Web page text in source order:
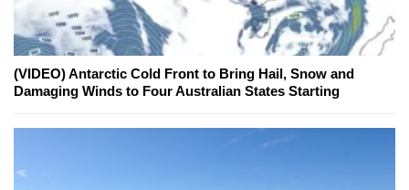
(VIDEO) Antarctic Cold Front to Bring Hail, Snow and
Damaging Winds to Four Australian States Starting